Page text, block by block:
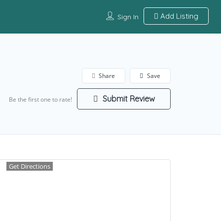
Sign In Add Listing
Save
Share
Be the first one to rate! Submit Review
Get Directions